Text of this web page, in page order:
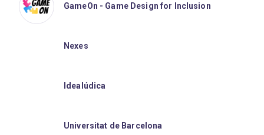
GameOn - Game Design for Inclusion
Nexes
Idealúdica
Universitat de Barcelona